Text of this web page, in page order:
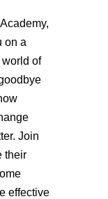
on a
of
Join
their
effective